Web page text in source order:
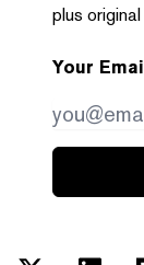
plus
Your